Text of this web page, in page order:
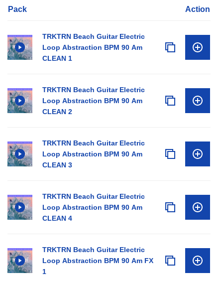
Pack Action
TRKTRN Beach Guitar Electric
Loop Abstraction BPM 90 Am
CLEAN 1
TRKTRN Beach Guitar Electric
Loop Abstraction BPM 90 Am
CLEAN 2
TRKTRN Beach Guitar Electric
Loop Abstraction BPM 90 Am
CLEAN 3
TRKTRN Beach Guitar Electric
Loop Abstraction BPM 90 Am
CLEAN 4
TRKTRN Beach Guitar Electric
Loop Abstraction BPM 90 Am FX
1